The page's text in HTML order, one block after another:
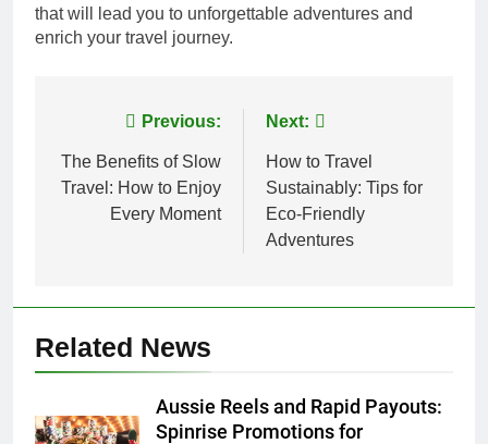
that will lead you to unforgettable adventures and
enrich your travel journey.
navigation
Previous:
The Benefits of Slow
Travel: How to Enjoy
Every Moment
Next:
How to Travel
Sustainably: Tips for
Eco-Friendly
Adventures
Related News
Aussie Reels and Rapid Payouts:
Spinrise Promotions for